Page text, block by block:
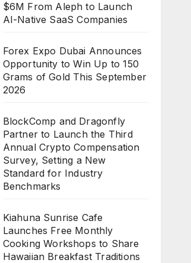
$6M From Aleph to Launch
AI-Native SaaS Companies
Forex Expo Dubai Announces
Opportunity to Win Up to 150
Grams of Gold This September
2026
BlockComp and Dragonfly
Partner to Launch the Third
Annual Crypto Compensation
Survey, Setting a New
Standard for Industry
Benchmarks
Kiahuna Sunrise Cafe
Launches Free Monthly
Cooking Workshops to Share
Hawaiian Breakfast Traditions